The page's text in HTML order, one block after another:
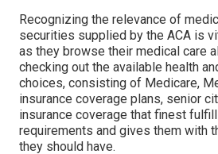
Recognizing the relevance of
securities supplied by the ACA is
as they browse their medical care
checking out the available health
choices, consisting of Medicare,
insurance coverage plans, senior
insurance coverage that finest
requirements and gives them with
they should have.